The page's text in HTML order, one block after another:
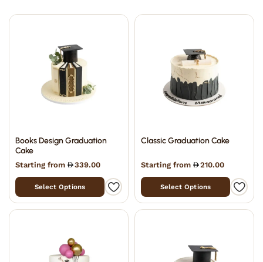
Books Design Graduation
Cake
Starting from 339.00
Select Options
Classic Graduation Cake
Starting from 210.00
Select Options